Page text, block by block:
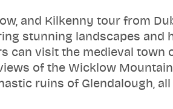
and Kilkenny tour from
stunning landscapes and
can visit the medieval town
of the Wicklow
ruins of Glendalough, all